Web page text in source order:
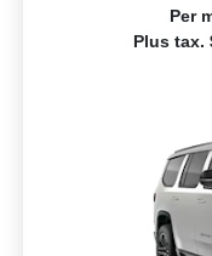
Per
Plus tax.